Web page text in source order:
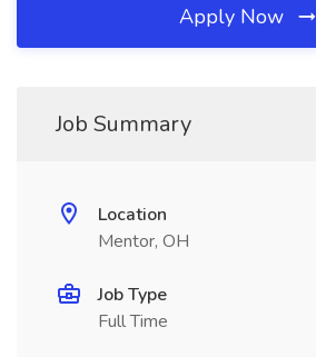
Apply Now
Job Summary
Location
Mentor, OH
Job Type
Full Time